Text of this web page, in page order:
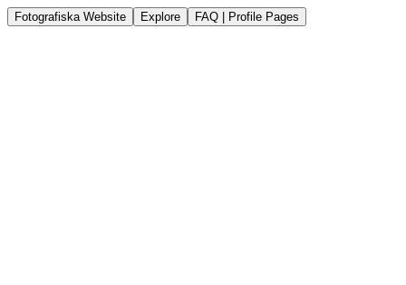
Fotografiska Website Explore FAQ | Profile Pages